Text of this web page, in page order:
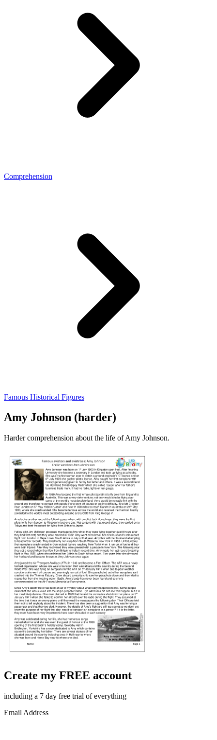
Comprehension
Famous Historical Figures
Amy Johnson (harder)
Harder comprehension about the life of Amy Johnson.
Create my FREE account
including a 7 day free trial of everything
Email Address